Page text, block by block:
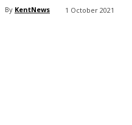
By KentNews 1 October 2021